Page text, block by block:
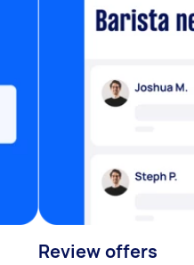
Review offers